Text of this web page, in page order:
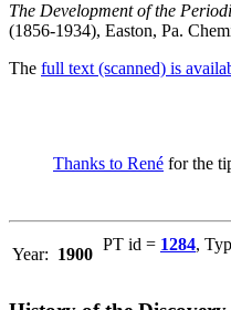
The Development of the
(1856-1934), Easton, Pa.
The full text (scanned) is
Thanks to René for the
Year: 1900
PT id = 1284,